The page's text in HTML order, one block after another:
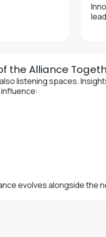
the Alliance
listening spaces.
evolves alongside the